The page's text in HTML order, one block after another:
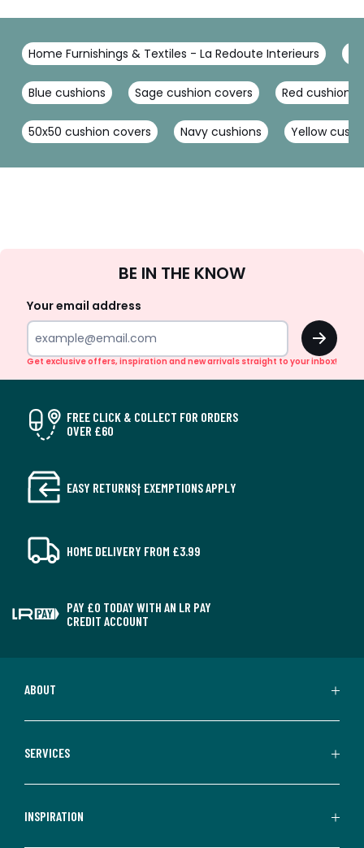
Home Furnishings & Textiles - La Redoute Interieurs
Blue cushions Sage cushion covers Red cushions
50x50 cushion covers Navy cushions Yellow
Up
BE IN THE KNOW
Your email address
OK
Get exclusive offers, inspiration and new arrivals straight to your inbox!
FREE CLICK & COLLECT FOR ORDERS
OVER £60
EASY RETURNS† EXEMPTIONS APPLY
HOME DELIVERY FROM £3.99
PAY £0 TODAY WITH AN LR PAY
CREDIT ACCOUNT
ABOUT
SERVICES
INSPIRATION